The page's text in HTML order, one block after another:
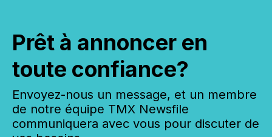
Prêt à annoncer en
toute confiance?
Envoyez-nous un message, et un membre
de notre équipe TMX Newsfile
communiquera avec vous pour discuter de